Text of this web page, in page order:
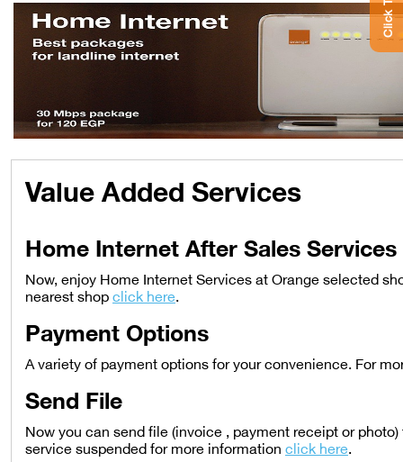
Value Added Services
Home Internet After Sales Services
Now, enjoy Home Internet Services at Orange selected
nearest shopclick here.
Payment Options
A variety of payment options for your convenience. For
Send File
Now you can send file (invoice , payment receipt or
service suspended for more informationclick here.